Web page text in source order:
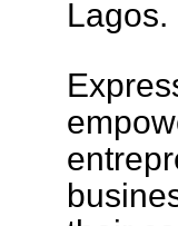
Lagos.